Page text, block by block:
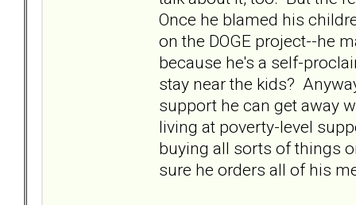
Once he blamed his
on the DOGE project--he
because he's a self-
stay near the kids?
support he can get away
living at poverty-level
buying all sorts of things
sure he orders all of his